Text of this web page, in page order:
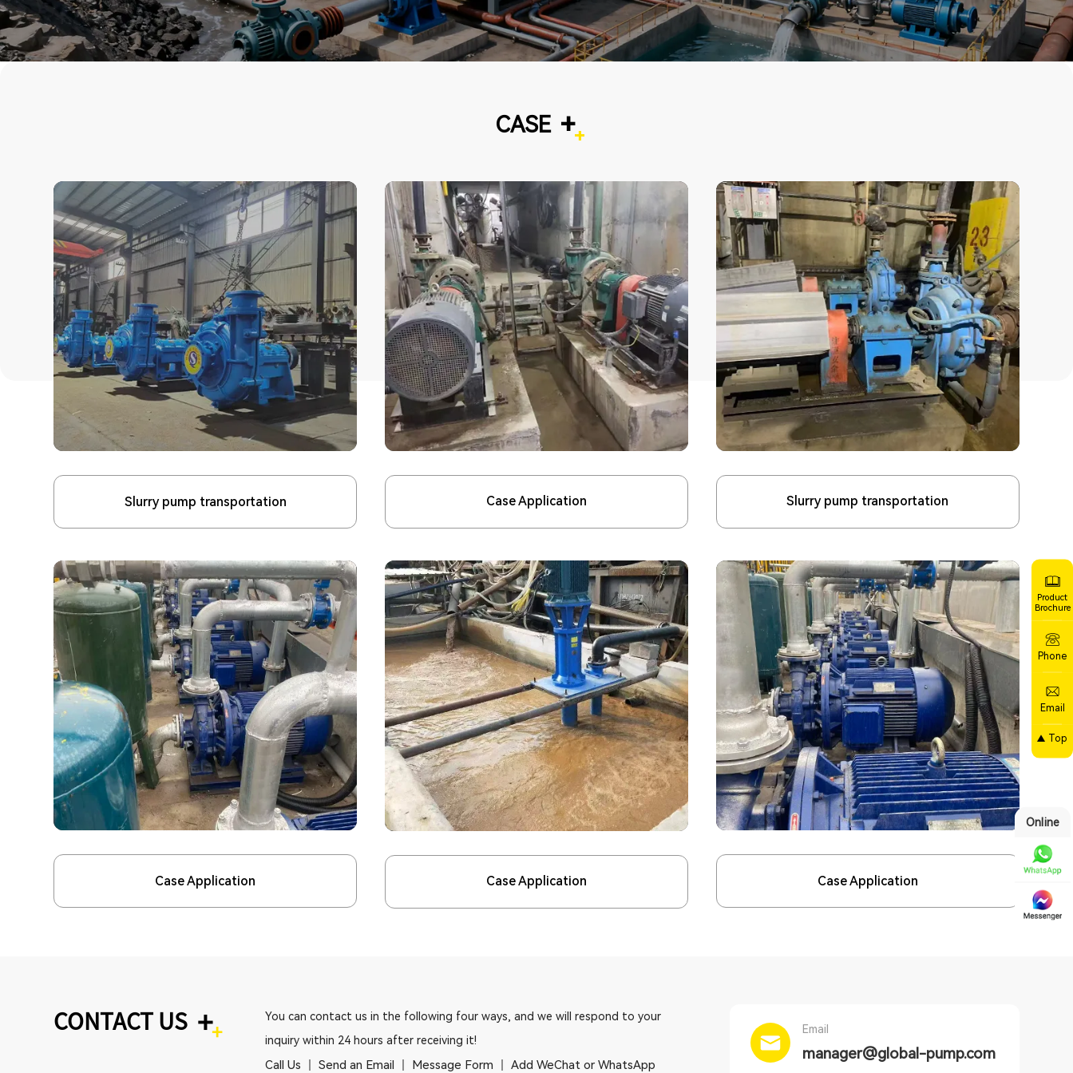
Product
Brochure
Phone
Email
Top
Online
CASE +
Slurry pump transportation Case Application Slurry pump transportation
Case Application Case Application Case Application
CONTACT US +
You can contact us in the following four ways, and we will respond to your
inquiry within 24 hours after receiving it!
Call Us Send an Email Message Form Add WeChat or WhatsApp
Email
manager@global-pump.com